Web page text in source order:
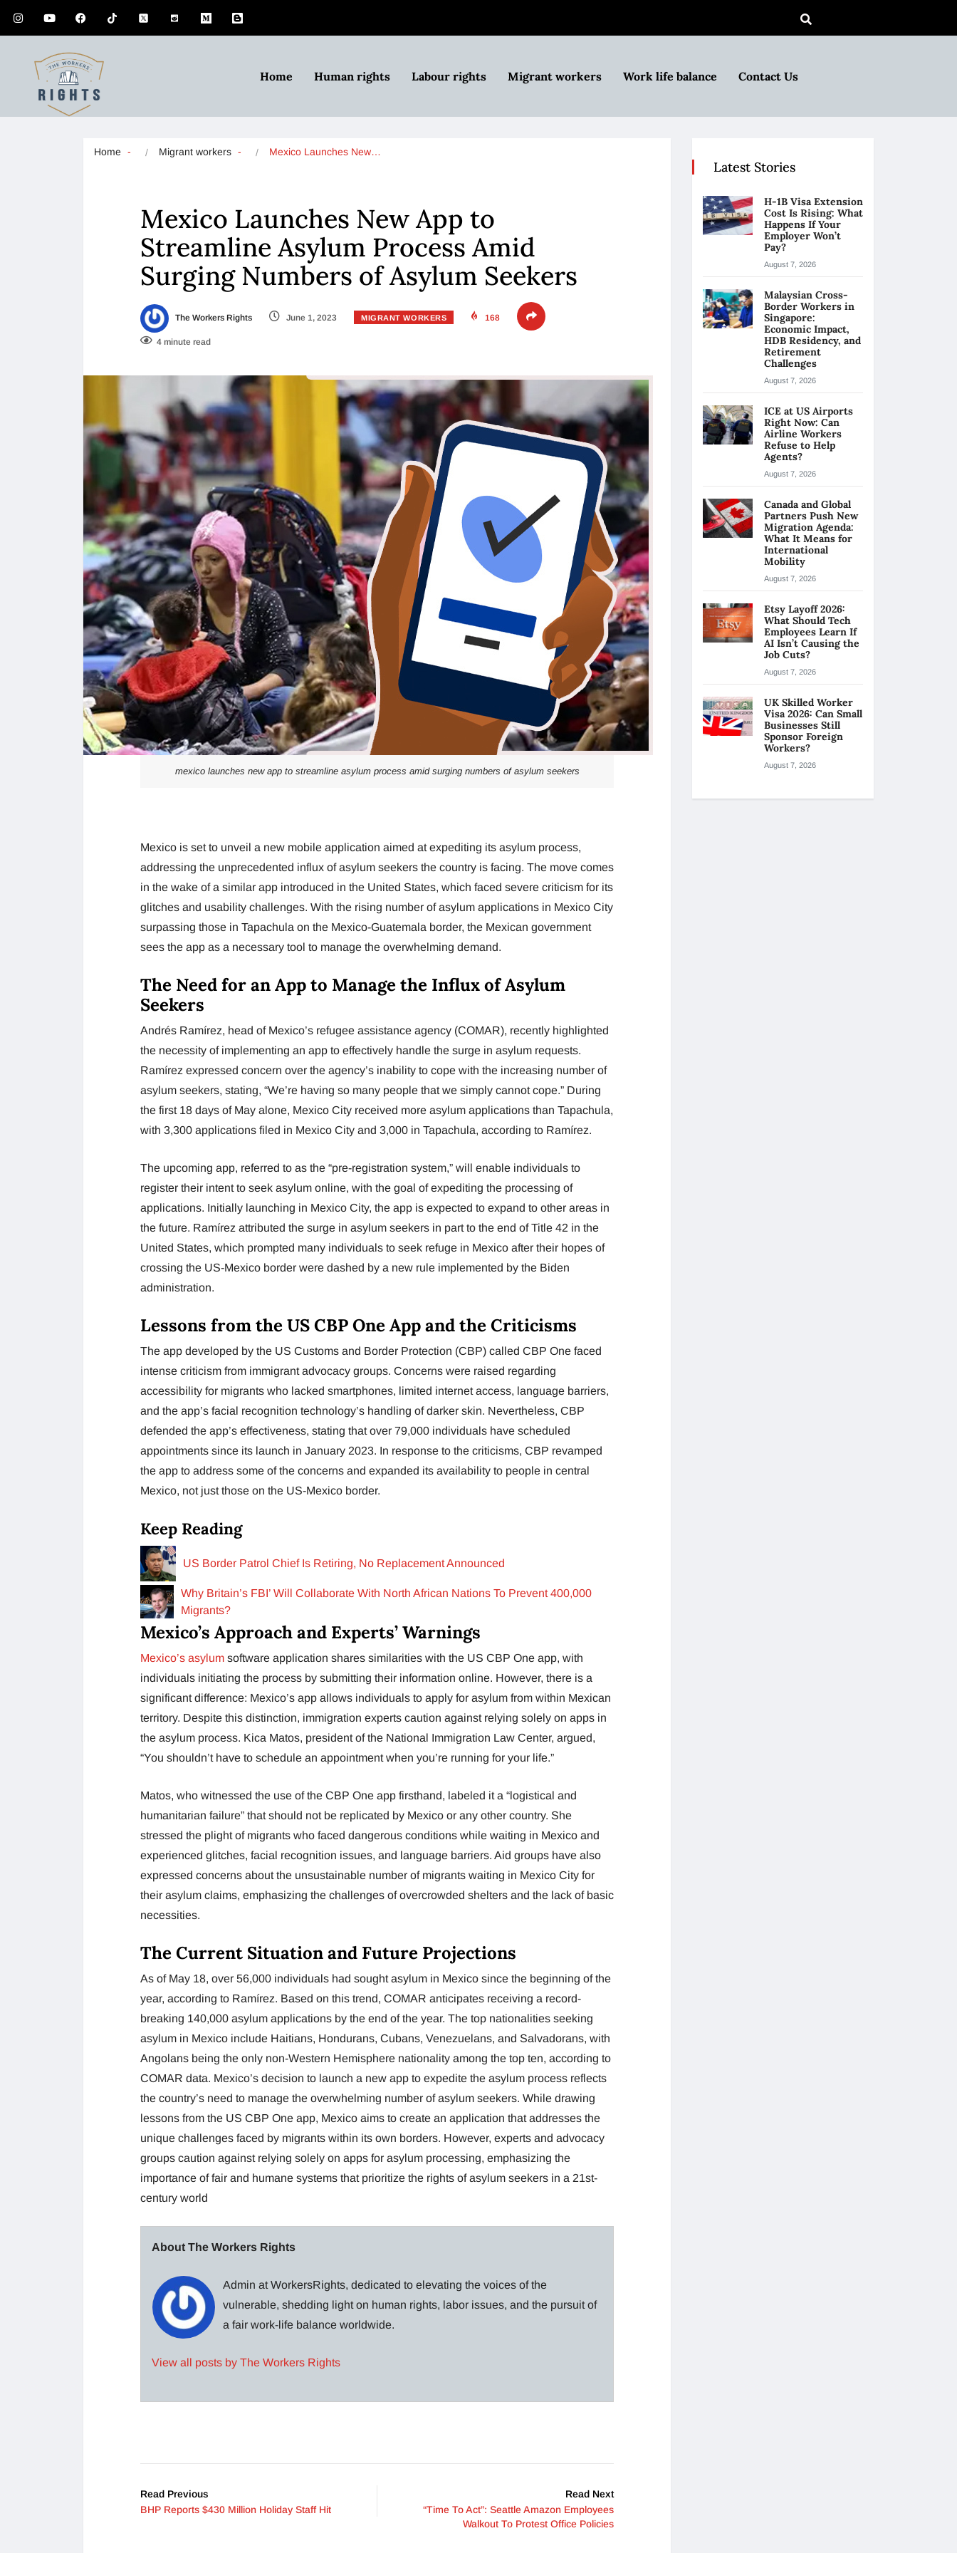
Home Human rights Labour rights Migrant workers Work life balance Contact Us
Home Migrant workers Mexico Launches New…
Mexico Launches New App to
Streamline Asylum Process Amid
Surging Numbers of Asylum Seekers
The Workers Rights June 1, 2023 MIGRANT WORKERS 168
4 minute read
mexico launches new app to streamline asylum process amid surging numbers of asylum seekers
Mexico is set to unveil a new mobile application aimed at expediting its asylum process,
addressing the unprecedented influx of asylum seekers the country is facing. The move comes
in the wake of a similar app introduced in the United States, which faced severe criticism for its
glitches and usability challenges. With the rising number of asylum applications in Mexico City
surpassing those in Tapachula on the Mexico-Guatemala border, the Mexican government
sees the app as a necessary tool to manage the overwhelming demand.
The Need for an App to Manage the Influx of Asylum
Seekers
Andrés Ramírez, head of Mexico’s refugee assistance agency (COMAR), recently highlighted
the necessity of implementing an app to effectively handle the surge in asylum requests.
Ramírez expressed concern over the agency’s inability to cope with the increasing number of
asylum seekers, stating, “We’re having so many people that we simply cannot cope.” During
the first 18 days of May alone, Mexico City received more asylum applications than Tapachula,
with 3,300 applications filed in Mexico City and 3,000 in Tapachula, according to Ramírez.
The upcoming app, referred to as the “pre-registration system,” will enable individuals to
register their intent to seek asylum online, with the goal of expediting the processing of
applications. Initially launching in Mexico City, the app is expected to expand to other areas in
the future. Ramírez attributed the surge in asylum seekers in part to the end of Title 42 in the
United States, which prompted many individuals to seek refuge in Mexico after their hopes of
crossing the US-Mexico border were dashed by a new rule implemented by the Biden
administration.
Lessons from the US CBP One App and the Criticisms
The app developed by the US Customs and Border Protection (CBP) called CBP One faced
intense criticism from immigrant advocacy groups. Concerns were raised regarding
accessibility for migrants who lacked smartphones, limited internet access, language barriers,
and the app’s facial recognition technology’s handling of darker skin. Nevertheless, CBP
defended the app’s effectiveness, stating that over 79,000 individuals have scheduled
appointments since its launch in January 2023. In response to the criticisms, CBP revamped
the app to address some of the concerns and expanded its availability to people in central
Mexico, not just those on the US-Mexico border.
Keep Reading
US Border Patrol Chief Is Retiring, No Replacement Announced
Why Britain’s FBI’ Will Collaborate With North African Nations To Prevent 400,000
Migrants?
Mexico’s Approach and Experts’ Warnings
Mexico’s asylum software application shares similarities with the US CBP One app, with
individuals initiating the process by submitting their information online. However, there is a
significant difference: Mexico’s app allows individuals to apply for asylum from within Mexican
territory. Despite this distinction, immigration experts caution against relying solely on apps in
the asylum process. Kica Matos, president of the National Immigration Law Center, argued,
“You shouldn’t have to schedule an appointment when you’re running for your life.”
Matos, who witnessed the use of the CBP One app firsthand, labeled it a “logistical and
humanitarian failure” that should not be replicated by Mexico or any other country. She
stressed the plight of migrants who faced dangerous conditions while waiting in Mexico and
experienced glitches, facial recognition issues, and language barriers. Aid groups have also
expressed concerns about the unsustainable number of migrants waiting in Mexico City for
their asylum claims, emphasizing the challenges of overcrowded shelters and the lack of basic
necessities.
The Current Situation and Future Projections
As of May 18, over 56,000 individuals had sought asylum in Mexico since the beginning of the
year, according to Ramírez. Based on this trend, COMAR anticipates receiving a record-
breaking 140,000 asylum applications by the end of the year. The top nationalities seeking
asylum in Mexico include Haitians, Hondurans, Cubans, Venezuelans, and Salvadorans, with
Angolans being the only non-Western Hemisphere nationality among the top ten, according to
COMAR data. Mexico’s decision to launch a new app to expedite the asylum process reflects
the country’s need to manage the overwhelming number of asylum seekers. While drawing
lessons from the US CBP One app, Mexico aims to create an application that addresses the
unique challenges faced by migrants within its own borders. However, experts and advocacy
groups caution against relying solely on apps for asylum processing, emphasizing the
importance of fair and humane systems that prioritize the rights of asylum seekers in a 21st-
century world
About The Workers Rights
Admin at WorkersRights, dedicated to elevating the voices of the
vulnerable, shedding light on human rights, labor issues, and the pursuit of
a fair work-life balance worldwide.
View all posts by The Workers Rights
Read Previous
BHP Reports $430 Million Holiday Staff Hit
Read Next
“Time To Act”: Seattle Amazon Employees
Walkout To Protest Office Policies
Latest Stories
H-1B Visa Extension
Cost Is Rising: What
Happens If Your
Employer Won’t
Pay?
August 7, 2026
Malaysian Cross-
Border Workers in
Singapore:
Economic Impact,
HDB Residency, and
Retirement
Challenges
August 7, 2026
ICE at US Airports
Right Now: Can
Airline Workers
Refuse to Help
Agents?
August 7, 2026
Canada and Global
Partners Push New
Migration Agenda:
What It Means for
International
Mobility
August 7, 2026
Etsy Layoff 2026:
What Should Tech
Employees Learn If
AI Isn’t Causing the
Job Cuts?
August 7, 2026
UK Skilled Worker
Visa 2026: Can Small
Businesses Still
Sponsor Foreign
Workers?
August 7, 2026